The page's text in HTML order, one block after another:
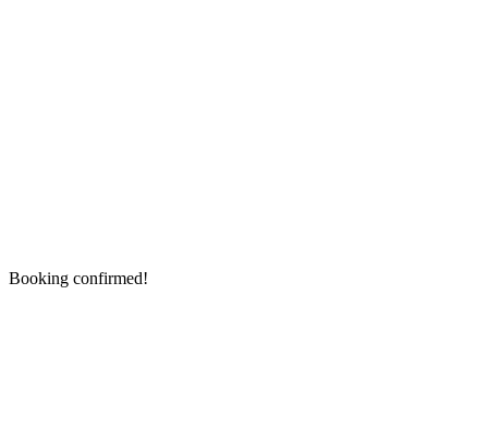
Booking confirmed!